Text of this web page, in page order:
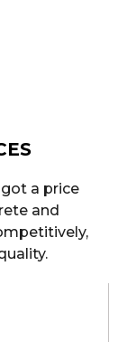
got a price
and